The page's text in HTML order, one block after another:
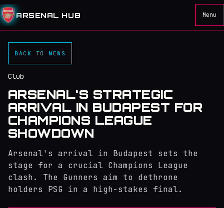
ARSENAL HUB Menu
BACK TO NEWS
Club
ARSENAL'S STRATEGIC
ARRIVAL IN BUDAPEST FOR
CHAMPIONS LEAGUE
SHOWDOWN
Arsenal's arrival in Budapest sets the
stage for a crucial Champions League
clash. The Gunners aim to dethrone
holders PSG in a high-stakes final.